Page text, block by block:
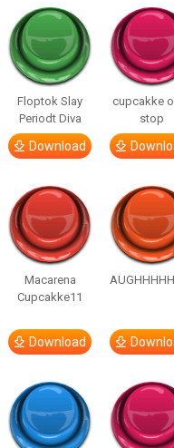
Floptok Slay
Periodt Diva
Download
cupcakke
stop
Macarena
Cupcakke11
Download